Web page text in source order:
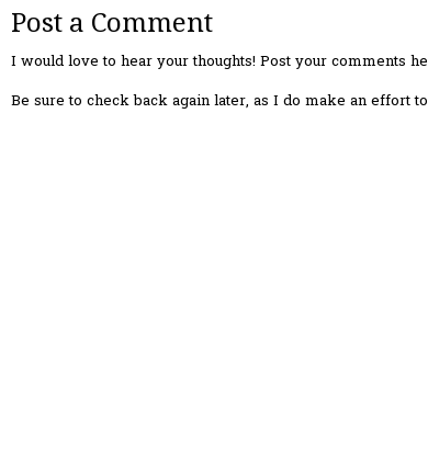
Post a Comment
I would love to hear your thoughts! Post your comments
Be sure to check back again later, as I do make an effort